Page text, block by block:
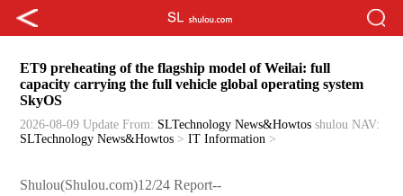
ET9 preheating of the flagship model of Weilai: full
capacity carrying the full vehicle global operating system
SkyOS
2026-08-09 Update From: SLTechnology News&Howtos shulou NAV:
SLTechnology News&Howtos >IT Information >
Shulou(Shulou.com)12/24 Report--